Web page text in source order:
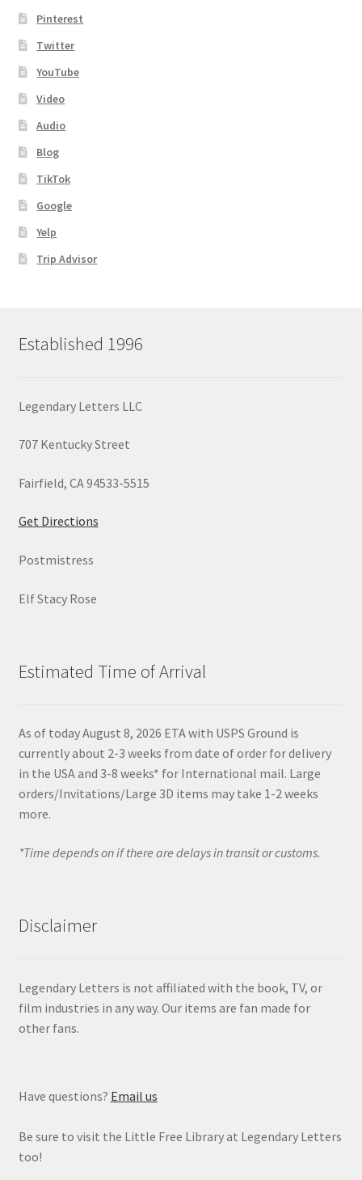
Pinterest
Twitter
YouTube
Video
Audio
Blog
TikTok
Google
Yelp
Trip Advisor
Established 1996
Legendary Letters LLC
707 Kentucky Street
Fairfield, CA 94533-5515
Get Directions
Postmistress
Elf Stacy Rose
Estimated Time of Arrival
As of today August 8, 2026 ETA with USPS Ground is
currently about 2-3 weeks from date of order for delivery
in the USA and 3-8 weeks* for International mail. Large
orders/Invitations/Large 3D items may take 1-2 weeks
more.
*Time depends on if there are delays in transit or customs.
Disclaimer
Legendary Letters is not affiliated with the book, TV, or
film industries in any way. Our items are fan made for
other fans.
Have questions? Email us
Be sure to visit the Little Free Library at Legendary Letters
too!